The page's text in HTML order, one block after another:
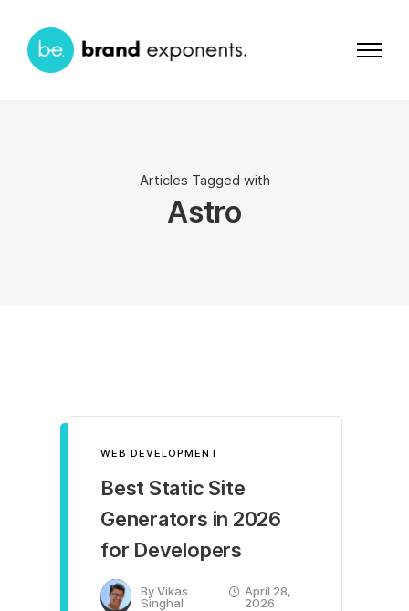
Articles Tagged with
Astro
WEB DEVELOPMENT
Best Static Site
Generators in 2026
for Developers
ByVikas
Singhal
April 28,
2026